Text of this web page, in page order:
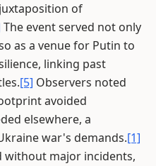
of
The event served not only
as a venue for Putin to
linking past
[5] Observers noted
avoided
elsewhere, a
war's demands.[1]
without major incidents,